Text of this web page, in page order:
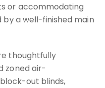
or accommodating
a well-finished main
thoughtfully
zoned air-
out blinds,